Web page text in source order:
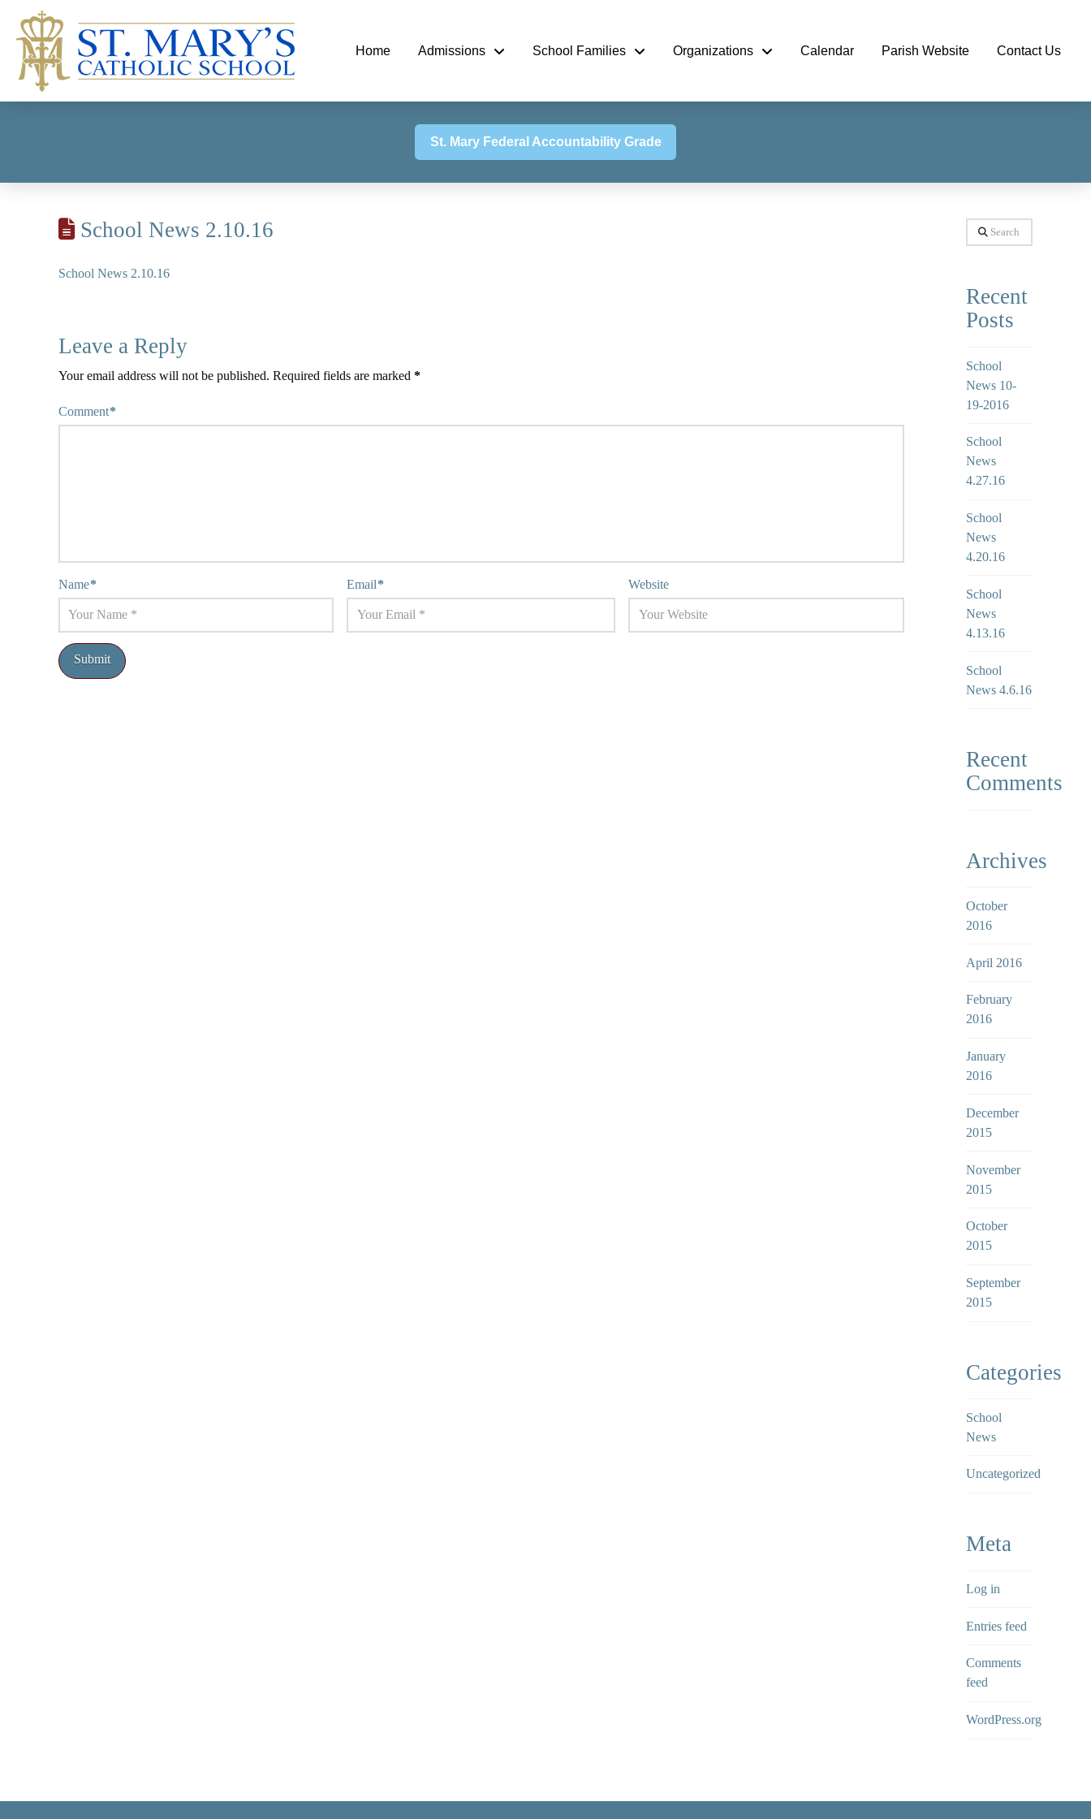
Home Admissions School Families Organizations Calendar Parish Website Contact Us
St. Mary Federal Accountability Grade
School News 2.10.16
School News 2.10.16
Leave a Reply
Your email address will not be published. Required fields are marked *
Comment*
Name* Email* Website
Search
Recent
Posts
School
News 10-
19-2016
School
News
4.27.16
School
News
4.20.16
School
News
4.13.16
School
News 4.6.16
Recent
Comments
Archives
October
2016
April 2016
February
2016
January
2016
December
2015
November
2015
October
2015
September
2015
Categories
School
News
Uncategorized
Meta
Log in
Entries feed
Comments
feed
WordPress.org